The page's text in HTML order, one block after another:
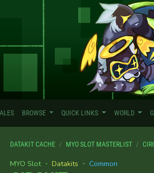
BROWSE QUICK LINKS WORLD
DATAKIT CACHE MYO SLOT MASTERLIST
MYO Slot ・ Datakits ・ Common